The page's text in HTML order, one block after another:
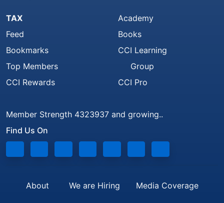
TAX
Feed
Bookmarks
Top Members
CCI Rewards
Academy
Books
CCI Learning
Group
CCI Pro
Member Strength 4323937 and growing..
Find Us On
About We are Hiring Media Coverage